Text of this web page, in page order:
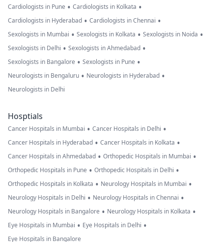
Cardiologists in Pune • Cardiologists in Kolkata •
Cardiologists in Hyderabad • Cardiologists in Chennai •
Sexologists in Mumbai • Sexologists in Kolkata • Sexologists in Noida •
Sexologists in Delhi • Sexologists in Ahmedabad •
Sexologists in Bangalore • Sexologists in Pune •
Neurologists in Bengaluru • Neurologists in Hyderabad •
Neurologists in Delhi
Hosptials
Cancer Hospitals in Mumbai • Cancer Hospitals in Delhi •
Cancer Hospitals in Hyderabad • Cancer Hospitals in Kolkata •
Cancer Hospitals in Ahmedabad • Orthopedic Hospitals in Mumbai •
Orthopedic Hospitals in Pune • Orthopedic Hospitals in Delhi •
Orthopedic Hospitals in Kolkata • Neurology Hospitals in Mumbai •
Neurology Hospitals in Delhi • Neurology Hospitals in Chennai •
Neurology Hospitals in Bangalore • Neurology Hospitals in Kolkata •
Eye Hospitals in Mumbai • Eye Hospitals in Delhi •
Eye Hospitals in Bangalore